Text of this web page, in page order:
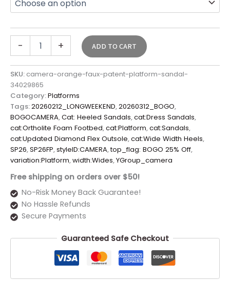
- + ADD TO CART
SKU: camera-orange-faux-patent-platform-sandal-
34029865
Category:Platforms
Tags:20260212_LONGWEEKEND,20260312_BOGO,
BOGOCAMERA,Cat: Heeled Sandals,cat:Dress Sandals,
cat:Ortholite Foam Footbed,cat:Platform,cat:Sandals,
cat:Updated Diamond Flex Outsole,cat:Wide Width Heels,
SP26,SP26FP,styleID:CAMERA,top_flag: BOGO 25% Off,
variation:Platform,width:Wides,YGroup_camera
Free shipping on orders over $50!
No-Risk Money Back Guarantee!
No Hassle Refunds
Secure Payments
Guaranteed Safe Checkout